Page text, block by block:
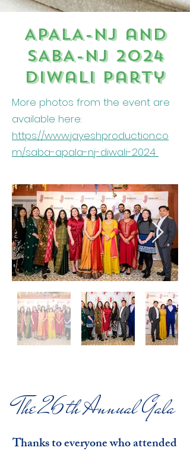
APALA-NJ and
SABA-NJ 2024
Diwali party
More photos from the event are
available here:
https://www.jayeshproduction.co
m/saba-apala-nj-diwali-2024
The 26th Annual Gala
Thanks to everyone who attended